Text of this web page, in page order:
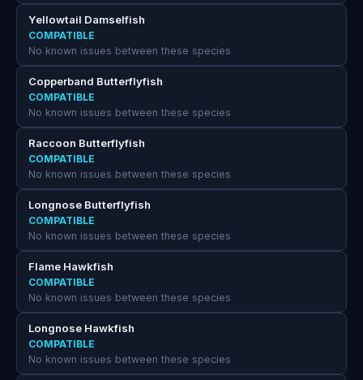
Yellowtail Damselfish
COMPATIBLE
No known issues between these species
Copperband Butterflyfish
COMPATIBLE
No known issues between these species
Raccoon Butterflyfish
COMPATIBLE
No known issues between these species
Longnose Butterflyfish
COMPATIBLE
No known issues between these species
Flame Hawkfish
COMPATIBLE
No known issues between these species
Longnose Hawkfish
COMPATIBLE
No known issues between these species